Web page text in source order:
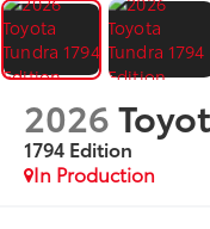
2026
1794 Edition
In Production